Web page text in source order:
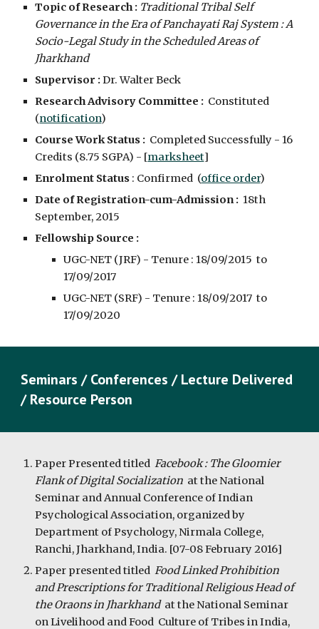
Topic of Research : Traditional Tribal Self
Governance in the Era of Panchayati Raj System : A
Socio-Legal Study in the Scheduled Areas of
Jharkhand
Supervisor : Dr. Walter Beck
Research Advisory Committee :
  Constituted
(notification)
Course Work Status :
  Completed Successfully - 16
Credits (8.75 SGPA) - [marksheet]
Enrolment Status : Confirmed  (office order)
Date of Registration-cum-Admission :
  18th
September, 2015
Fellowship Source :
UGC-NET (JRF) - Tenure : 18/09/2015  to
17/09/2017
UGC-NET (SRF) - Tenure : 18/09/2017  to
17/09/2020
Seminars / Conferences / Lecture Delivered
/ Resource Person
Paper Presented titled Facebook : The Gloomier
Flank of Digital Socialization at the National
Seminar and Annual Conference of Indian
Psychological Association, organized by
Department of Psychology, Nirmala College,
Ranchi, Jharkhand, India. [07-08 February 2016]
Paper presented titled Food Linked Prohibition
and Prescriptions for Traditional Religious Head of
the Oraons in Jharkhand
  at the National Seminar
on Livelihood and Food  Culture of Tribes in India,